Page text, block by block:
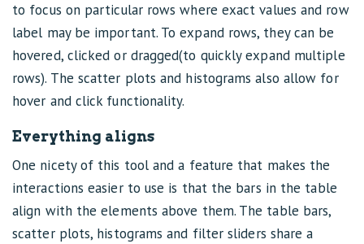
to focus on particular rows where exact values and row
label may be important. To expand rows, they can be
hovered, clicked or dragged(to quickly expand multiple
rows). The scatter plots and histograms also allow for
hover and click functionality.
Everything aligns
One nicety of this tool and a feature that makes the
interactions easier to use is that the bars in the table
align with the elements above them. The table bars,
scatter plots, histograms and filter sliders share a